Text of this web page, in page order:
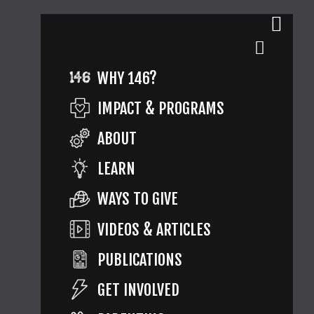
WHY 146?
IMPACT & PROGRAMS
ABOUT
LEARN
WAYS TO GIVE
VIDEOS & ARTICLES
PUBLICATIONS
GET INVOLVED